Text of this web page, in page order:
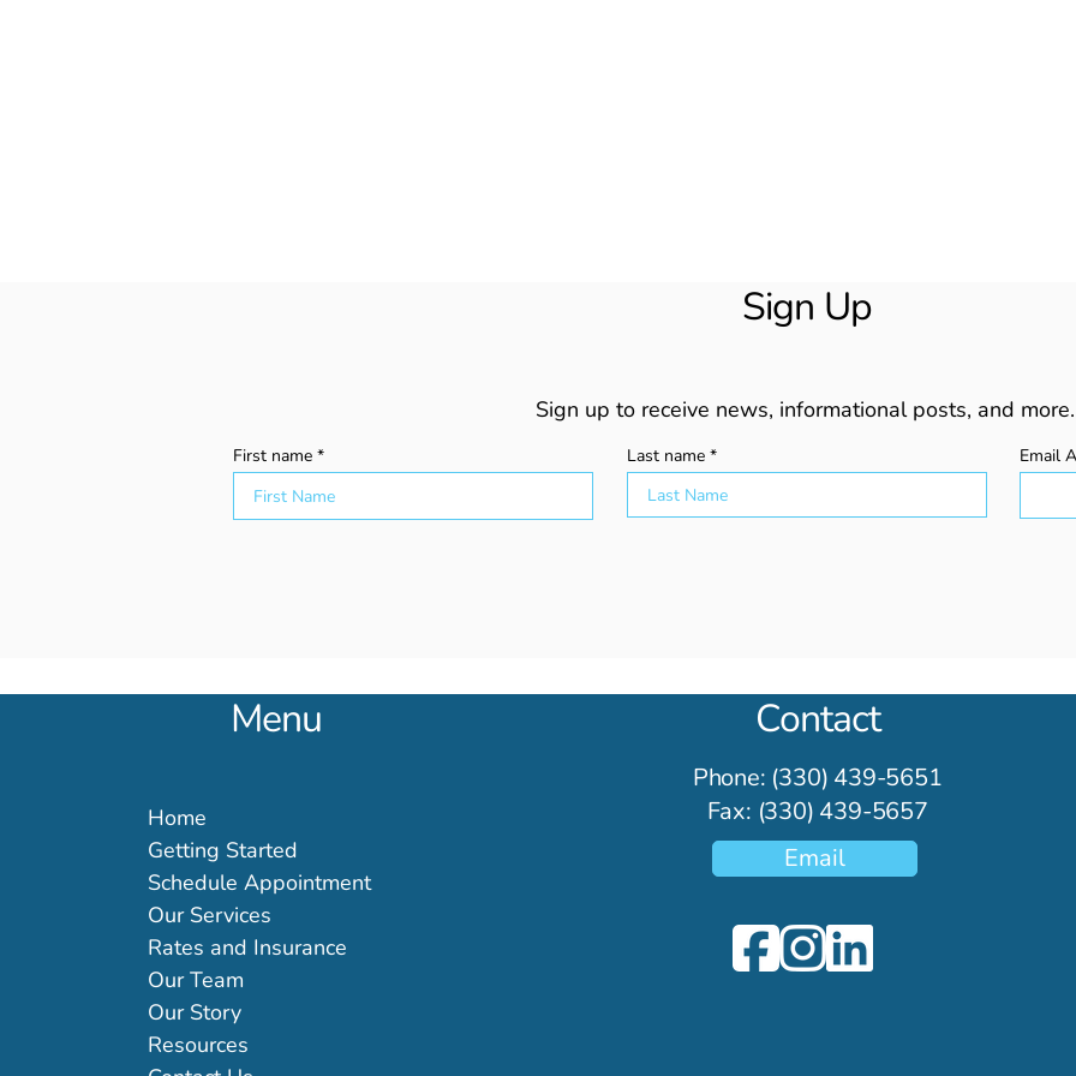
Explaining Adult ADHD to
the People You Know
Beyond Wishful Thinking:
Fact-Checking Your Way Out
in
Sign Up
Sign up to receive news, informational posts, and more.
First name Last name Email
Menu
Home
Getting Started
Schedule Appointment
Our Services
Rates and Insurance
Our Team
Our Story
Resources
Contact
Phone: (330) 439-5651
Fax: (330) 439-5657
Email